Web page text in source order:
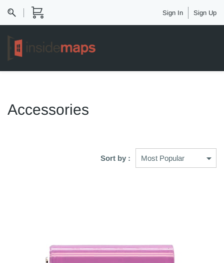
Sign In Sign Up
Accessories
Sort by :